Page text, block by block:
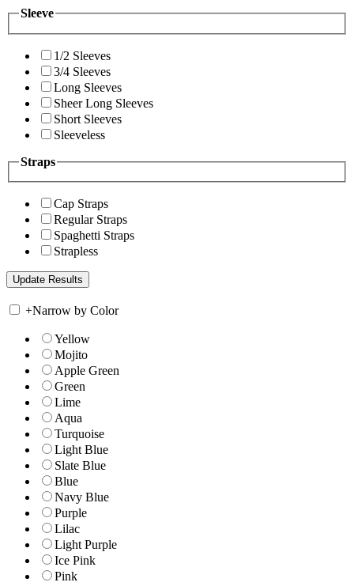
Sleeve
1/2 Sleeves
3/4 Sleeves
Long Sleeves
Sheer Long Sleeves
Short Sleeves
Sleeveless
Straps
Cap Straps
Regular Straps
Spaghetti Straps
Strapless
+Narrow by Color
Yellow
Mojito
Apple Green
Green
Lime
Aqua
Turquoise
Light Blue
Slate Blue
Blue
Navy Blue
Purple
Lilac
Light Purple
Ice Pink
Pink